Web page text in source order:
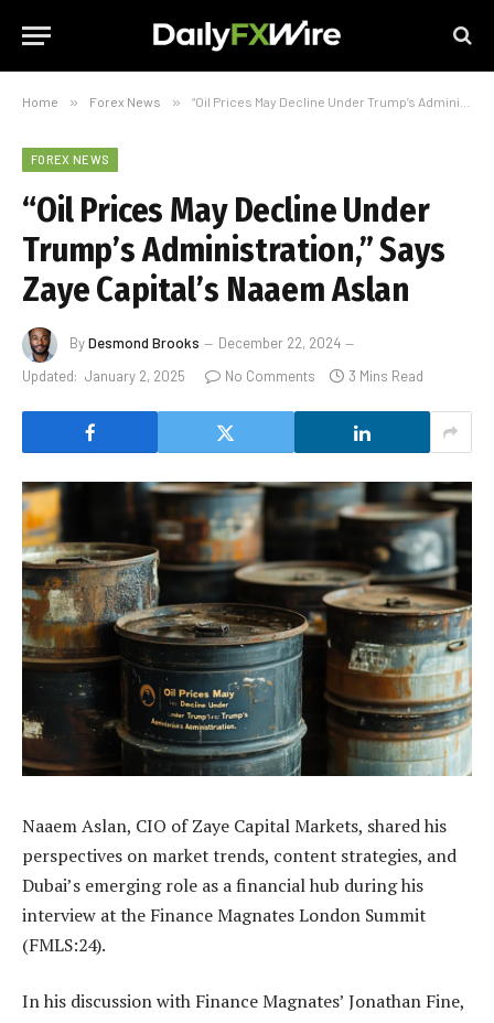
Home » Forex News » “Oil Prices May Decline Under Trump’s Administration,” Says Zaye Capital’s Naaem Aslan
FOREX NEWS
“Oil Prices May Decline Under
Trump’s Administration,” Says
Zaye Capital’s Naaem Aslan
ByDesmond Brooks
December 22, 2024
Updated: January 2, 2025 No Comments 3 Mins Read
Naaem Aslan, CIO of Zaye Capital Markets, shared his
perspectives on market trends, content strategies, and
Dubai’s emerging role as a financial hub during his
interview at the Finance Magnates London Summit
(FMLS:24).
In his discussion with Finance Magnates’ Jonathan Fine,